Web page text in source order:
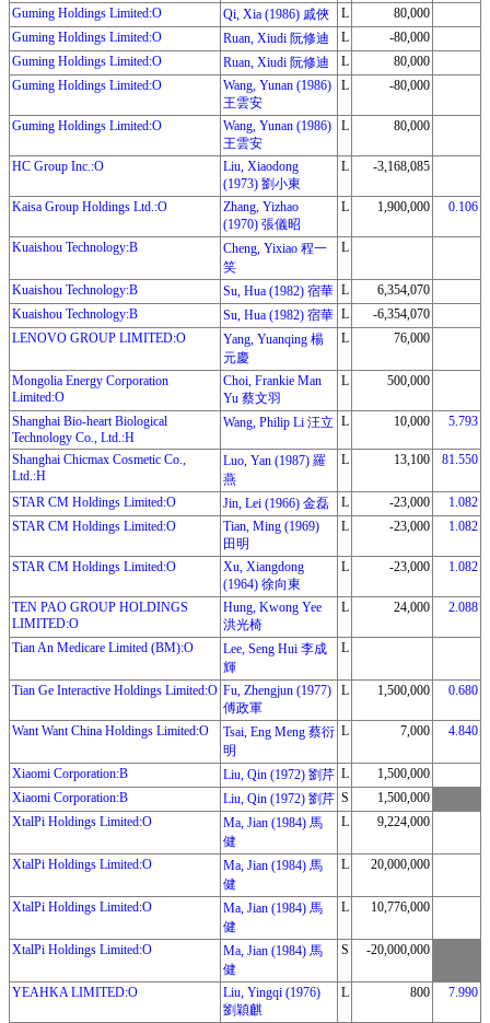
Guming Holdings Limited:O Qi, Xia (1986) 戚俠 L
80,000
Guming Holdings Limited:O
Ruan, Xiudi 阮修迪 L
-80,000
Guming Holdings Limited:O
Ruan, Xiudi 阮修迪 L
80,000
Guming Holdings Limited:O
Wang, Yunan (1986)
王雲安
L -80,000
Guming Holdings Limited:O
Wang, Yunan (1986)
王雲安
L 80,000
HC Group Inc.:O
Liu, Xiaodong
(1973) 劉小東
L -3,168,085
Kaisa Group Holdings Ltd.:O
Zhang, Yizhao
(1970) 張儀昭
L 1,900,000 0.106
Kuaishou Technology:B
Cheng, Yixiao 程一
笑
L
Kuaishou Technology:B Su, Hua (1982) 宿華 L
6,354,070
Kuaishou Technology:B
Su, Hua (1982) 宿華 L
-6,354,070
LENOVO GROUP LIMITED:O
Yang, Yuanqing 楊
元慶
L 76,000
Mongolia Energy Corporation
Limited:O
Choi, Frankie Man
Yu 蔡文羽
L 500,000
Shanghai Bio-heart Biological
Technology Co., Ltd.:H
Wang, Philip Li 汪立 L 10,000 5.793
Shanghai Chicmax Cosmetic Co.,
Ltd.:H
Luo, Yan (1987) 羅
燕
L 13,100 81.550
STAR CM Holdings Limited:O Jin, Lei (1966) 金磊 L -23,000
1.082
STAR CM Holdings Limited:O
Tian, Ming (1969)
田明
L -23,000 1.082
STAR CM Holdings Limited:O
Xu, Xiangdong
(1964) 徐向東
L -23,000 1.082
TEN PAO GROUP HOLDINGS
LIMITED:O
Hung, Kwong Yee
洪光椅
L 24,000 2.088
Tian An Medicare Limited (BM):O
Lee, Seng Hui 李成
輝
L
Tian Ge Interactive Holdings Limited:O Fu, Zhengjun (1977)
傅政軍
L 1,500,000 0.680
Want Want China Holdings Limited:O
Tsai, Eng Meng 蔡衍
明
L 7,000 4.840
Xiaomi Corporation:B Liu, Qin (1972) 劉芹 L
1,500,000
Xiaomi Corporation:B
Liu, Qin (1972) 劉芹 S
1,500,000
XtalPi Holdings Limited:O
Ma, Jian (1984) 馬
健
L 9,224,000
XtalPi Holdings Limited:O
Ma, Jian (1984) 馬
健
L 20,000,000
XtalPi Holdings Limited:O
Ma, Jian (1984) 馬
健
L 10,776,000
XtalPi Holdings Limited:O
Ma, Jian (1984) 馬
健
S -20,000,000
YEAHKA LIMITED:O
Liu, Yingqi (1976)
劉穎麒
L 800 7.990